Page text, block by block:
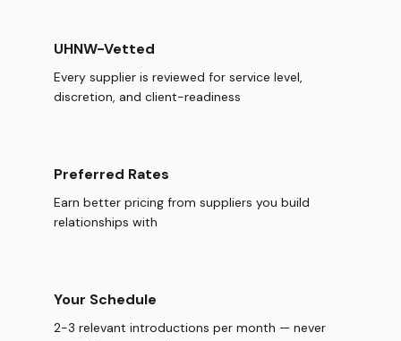
UHNW-Vetted
Every supplier is reviewed for service level,
discretion, and client-readiness
Preferred Rates
Earn better pricing from suppliers you build
relationships with
Your Schedule
2-3 relevant introductions per month — never